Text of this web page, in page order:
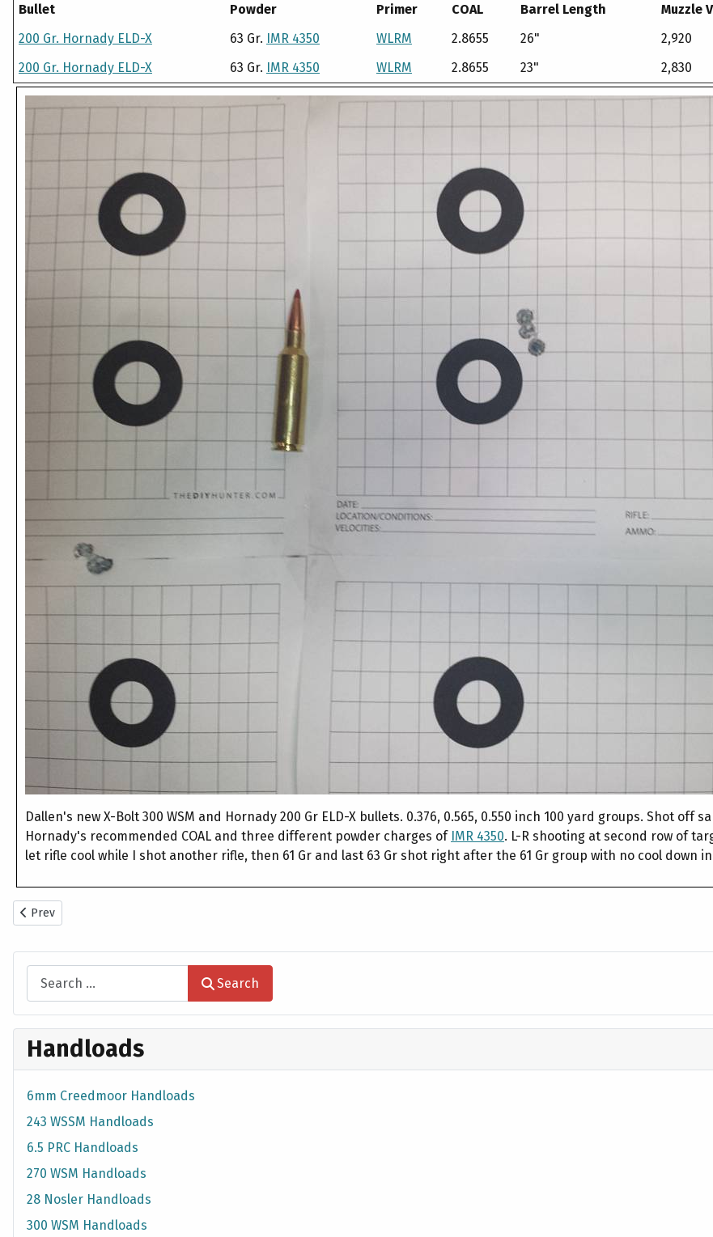
Bullet Powder Primer COAL Barrel Length Muzzle
200 Gr. Hornady ELD-X
63 Gr. IMR 4350 WLRM 2.8655 26" 2,920
200 Gr. Hornady ELD-X
63 Gr. IMR 4350 WLRM 2.8655 23" 2,830
Dallen's new X-Bolt 300 WSM and Hornady 200 Gr ELD-X bullets. 0.376, 0.565, 0.550 inch 100 yard groups. Shot
Hornady's recommended COAL and three different powder charges of IMR 4350. L-R shooting at second row of
let rifle cool while I shot another rifle, then 61 Gr and last 63 Gr shot right after the 61 Gr group with no cool down in
Previous article: 6mm Creedmoor Handloads
Prev
Search
Handloads
6mm Creedmoor Handloads
243 WSSM Handloads
6.5 PRC Handloads
270 WSM Handloads
28 Nosler Handloads
300 WSM Handloads